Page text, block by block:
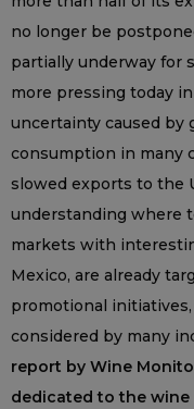
no longer be
partially underway for
more pressing today
uncertainty caused by
consumption in many
slowed exports to the
understanding where
markets with
Mexico, are already
promotional
considered by many
report by Wine
dedicated to the wine